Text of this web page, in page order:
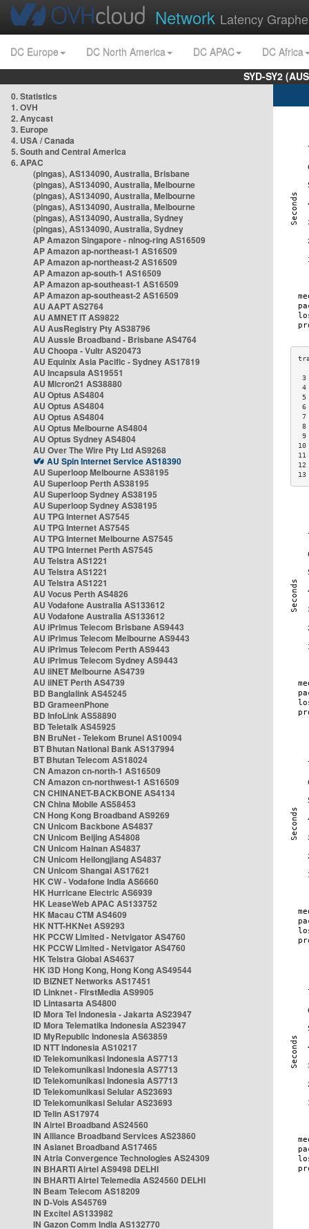
Network Latency
DC Europe DC North America DC APAC
DC Africa
SYD-SY2
0. Statistics
1. OVH
2. Anycast
3. Europe
4. USA / Canada
5. South and Central America
6. APAC
(pingas), AS134090, Australia, Brisbane
(pingas), AS134090, Australia, Melbourne
(pingas), AS134090, Australia, Melbourne
(pingas), AS134090, Australia, Melbourne
(pingas), AS134090, Australia, Sydney
(pingas), AS134090, Australia, Sydney
AP Amazon Singapore - nlnog-ring AS16509
AP Amazon ap-northeast-1 AS16509
AP Amazon ap-northeast-2 AS16509
AP Amazon ap-south-1 AS16509
AP Amazon ap-southeast-1 AS16509
AP Amazon ap-southeast-2 AS16509
AU AAPT AS2764
AU AMNET IT AS9822
AU AusRegistry Pty AS38796
AU Aussie Broadband - Brisbane AS4764
AU Choopa - Vultr AS20473
AU Equinix Asia Pacific - Sydney AS17819
AU Incapsula AS19551
AU Micron21 AS38880
AU Optus AS4804
AU Optus AS4804
AU Optus AS4804
AU Optus Melbourne AS4804
AU Optus Sydney AS4804
AU Over The Wire Pty Ltd AS9268
AU Spin Internet Service AS18390
AU Superloop Melbourne AS38195
AU Superloop Perth AS38195
AU Superloop Sydney AS38195
AU Superloop Sydney AS38195
AU TPG Internet AS7545
AU TPG Internet AS7545
AU TPG Internet Melbourne AS7545
AU TPG Internet Perth AS7545
AU Telstra AS1221
AU Telstra AS1221
AU Telstra AS1221
AU Vocus Perth AS4826
AU Vodafone Australia AS133612
AU Vodafone Australia AS133612
AU iPrimus Telecom Brisbane AS9443
AU iPrimus Telecom Melbourne AS9443
AU iPrimus Telecom Perth AS9443
AU iPrimus Telecom Sydney AS9443
AU iiNET Melbourne AS4739
AU iiNET Perth AS4739
BD Banglalink AS45245
BD GrameenPhone
BD InfoLink AS58890
BD Teletalk AS45925
BN BruNet - Telekom Brunei AS10094
BT Bhutan National Bank AS137994
BT Bhutan Telecom AS18024
CN Amazon cn-north-1 AS16509
CN Amazon cn-northwest-1 AS16509
CN CHINANET-BACKBONE AS4134
CN China Mobile AS58453
CN Hong Kong Broadband AS9269
CN Unicom Backbone AS4837
CN Unicom Beijing AS4808
CN Unicom Hainan AS4837
CN Unicom Heilongjiang AS4837
CN Unicom Shangai AS17621
HK CW - Vodafone India AS6660
HK Hurricane Electric AS6939
HK LeaseWeb APAC AS133752
HK Macau CTM AS4609
HK NTT-HKNet AS9293
HK PCCW Limited - Netvigator AS4760
HK PCCW Limited - Netvigator AS4760
HK Telstra Global AS4637
HK i3D Hong Kong, Hong Kong AS49544
ID BIZNET Networks AS17451
ID Linknet - FirstMedia AS9905
ID Lintasarta AS4800
ID Mora Tel Indonesia - Jakarta AS23947
ID Mora Telematika Indonesia AS23947
ID MyRepublic Indonesia AS63859
ID NTT Indonesia AS10217
ID Telekomunikasi Indonesia AS7713
ID Telekomunikasi Indonesia AS7713
ID Telekomunikasi Indonesia AS7713
ID Telekomunikasi Selular AS23693
ID Telekomunikasi Selular AS23693
ID Telin AS17974
IN Airtel Broadband AS24560
IN Alliance Broadband Services AS23860
IN Asianet Broadband AS17465
IN Atria Convergence Technologies AS24309
IN BHARTI Airtel AS9498 DELHI
IN BHARTI Airtel Telemedia AS24560 DELHI
IN Beam Telecom AS18209
IN D-Vois AS45769
IN Excitel AS133982
IN Gazon Comm India AS132770
3
4
5
6
7
8
9